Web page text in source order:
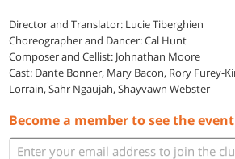
Director and Translator: Lucie Tiberghien
Choreographer and Dancer: Cal Hunt
Composer and Cellist: Johnathan Moore
Cast: Dante Bonner, Mary Bacon, Rory Furey-
Lorrain, Sahr Ngaujah, Shayvawn Webster
Become a member to see the